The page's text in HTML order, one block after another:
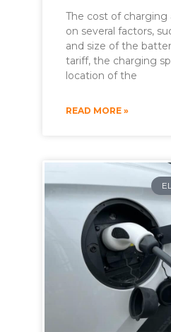
The cost of charging
on several factors,
and size of the
tariff, the charging
location of the
READ MORE »